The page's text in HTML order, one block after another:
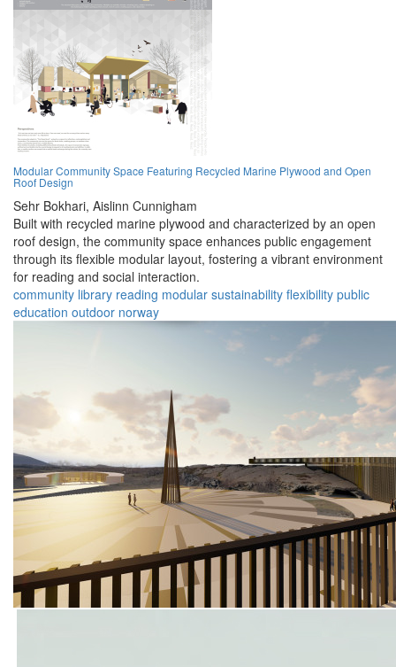
Modular Community Space Featuring Recycled Marine Plywood and Open
Roof Design
Sehr Bokhari, Aislinn Cunnigham
Built with recycled marine plywood and characterized by an open
roof design, the community space enhances public engagement
through its flexible modular layout, fostering a vibrant environment
for reading and social interaction.
community library reading modular sustainability flexibility public
education outdoor norway